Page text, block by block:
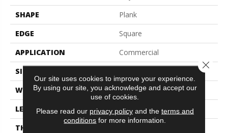
SHAPE
Plank
EDGE
Square
APPLICATION
Commercial
SIZE
WIDTH
6 In
LENGTH
48 In
THICKNESS
Our site uses cookies to improve your experience.
By using our site, you acknowledge and accept our
use of cookies.
Please read our privacy policyand the terms and
conditions for more information.
Close